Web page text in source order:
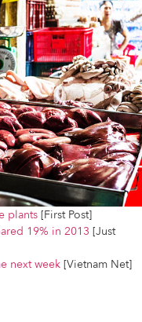
plants [First Post]
19% in 2013 [Just
next week [Vietnam Net]